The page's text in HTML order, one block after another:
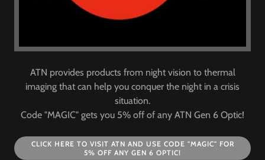
ATN provides products from night vision to thermal
imaging that can help you conquer the night in a crisis
situation.
Code "MAGIC" gets you 5% off of any ATN Gen 6 Optic!
CLICK HERE TO VISIT ATN AND USE CODE "MAGIC" FOR
5% OFF ANY GEN 6 OPTIC!